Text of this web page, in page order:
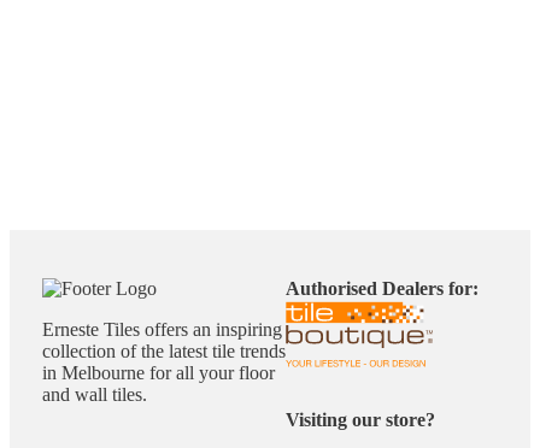
Erneste Tiles offers an inspiring
collection of the latest tile trends
in Melbourne for all your floor
and wall tiles.
Authorised Dealers for:
Visiting our store?